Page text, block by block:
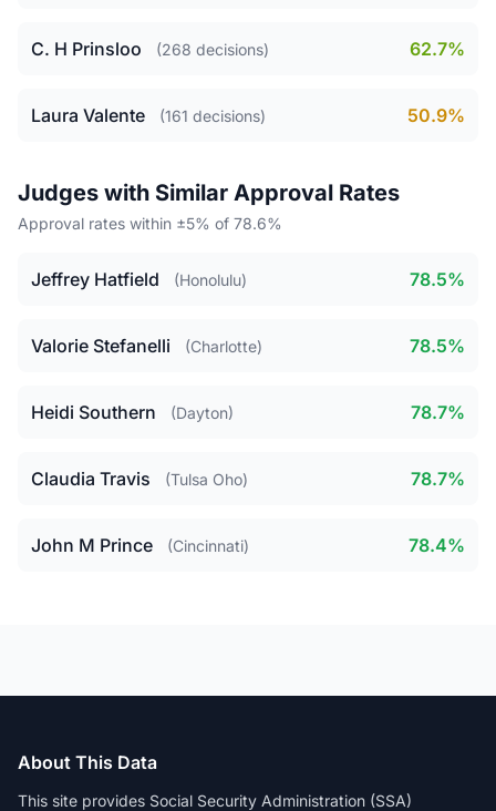
C. H Prinsloo (268 decisions) 62.7%
Laura Valente (161 decisions) 50.9%
Judges with Similar Approval Rates
Approval rates within ±5% of 78.6%
Jeffrey Hatfield (Honolulu) 78.5%
Valorie Stefanelli (Charlotte) 78.5%
Heidi Southern (Dayton) 78.7%
Claudia Travis (Tulsa Oho) 78.7%
John M Prince (Cincinnati) 78.4%
About This Data
This site provides Social Security Administration (SSA)